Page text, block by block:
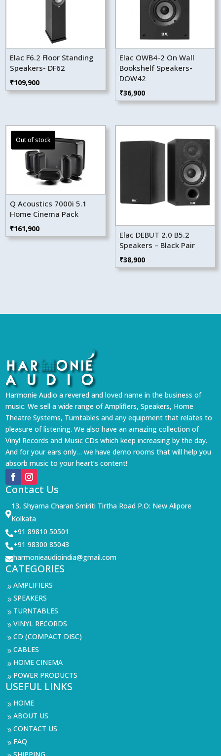
Elac F6.2 Floor Standing
Speakers- DF62
₹109,900
Elac OWB4-2 On Wall
Bookshelf Speakers-
DOW42
₹36,900
Q Acoustics 7000i 5.1
Home Cinema Pack
₹161,900
Elac DEBUT 2.0 B5.2
Speakers – Black Pair
₹38,900
Harmonie Audio a revered and loved name in the business of
music. We sell a wide range of Amplifiers, Speakers, Home
Theatre Systems, Turntables and any equipment that relates to
pleasure of listening. We also have an amazing collection of
Vinyl Records and Music CDs which keep increasing by the day.
And for your ears only… we have demo rooms that will help you
absorb music to your heart’s content!
Contact Us

13, Shyama Charan Smiriti Tirtha Road P.O: New Alipore
Kolkata
+91 89810 50501
+91 98300 85043
harmonieaudioindia@gmail.com
CATEGORIES
9AMPLIFIERS
9SPEAKERS
9 TURNTABLES
9VINYL RECORDS
9CD (COMPACT DISC)
9CABLES
9 HOME CINEMA
9 POWER PRODUCTS
USEFUL LINKS
9 HOME
9ABOUT US
9CONTACT US
9 FAQ